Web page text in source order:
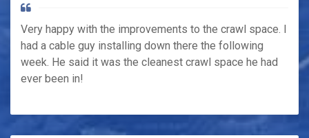
Very happy with the improvements to the crawl space. I
had a cable guy installing down there the following
week. He said it was the cleanest crawl space he had
ever been in!